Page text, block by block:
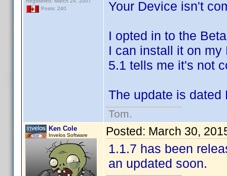
Posts: 240
Your Device isn't
I opted in to the
I can install it on my
5.1 tells me it's not
The update is dated
Tom.
Ken Cole
Invelos Software Posted: March 30,
1.1.7 has been
an updated soon.